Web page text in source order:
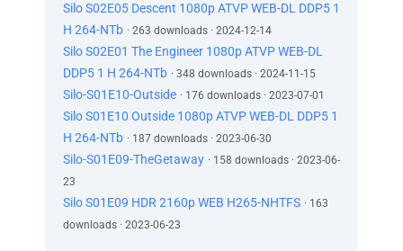
Silo S02E05 Descent 1080p ATVP WEB-DL DDP5 1
H 264-NTb · 263 downloads · 2024-12-14
Silo S02E01 The Engineer 1080p ATVP WEB-DL
DDP5 1 H 264-NTb · 348 downloads · 2024-11-15
Silo-S01E10-Outside · 176 downloads · 2023-07-01
Silo S01E10 Outside 1080p ATVP WEB-DL DDP5 1
H 264-NTb · 187 downloads · 2023-06-30
Silo-S01E09-TheGetaway · 158 downloads · 2023-06-
23
Silo S01E09 HDR 2160p WEB H265-NHTFS · 163
downloads · 2023-06-23